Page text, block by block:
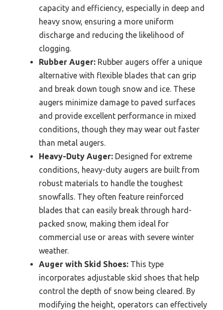
capacity and efficiency, especially in deep and
heavy snow, ensuring a more uniform
discharge and reducing the likelihood of
clogging.
Rubber Auger: Rubber augers offer a unique
alternative with flexible blades that can grip
and break down tough snow and ice. These
augers minimize damage to paved surfaces
and provide excellent performance in mixed
conditions, though they may wear out faster
than metal augers.
Heavy-Duty Auger: Designed for extreme
conditions, heavy-duty augers are built from
robust materials to handle the toughest
snowfalls. They often feature reinforced
blades that can easily break through hard-
packed snow, making them ideal for
commercial use or areas with severe winter
weather.
Auger with Skid Shoes: This type
incorporates adjustable skid shoes that help
control the depth of snow being cleared. By
modifying the height, operators can effectively